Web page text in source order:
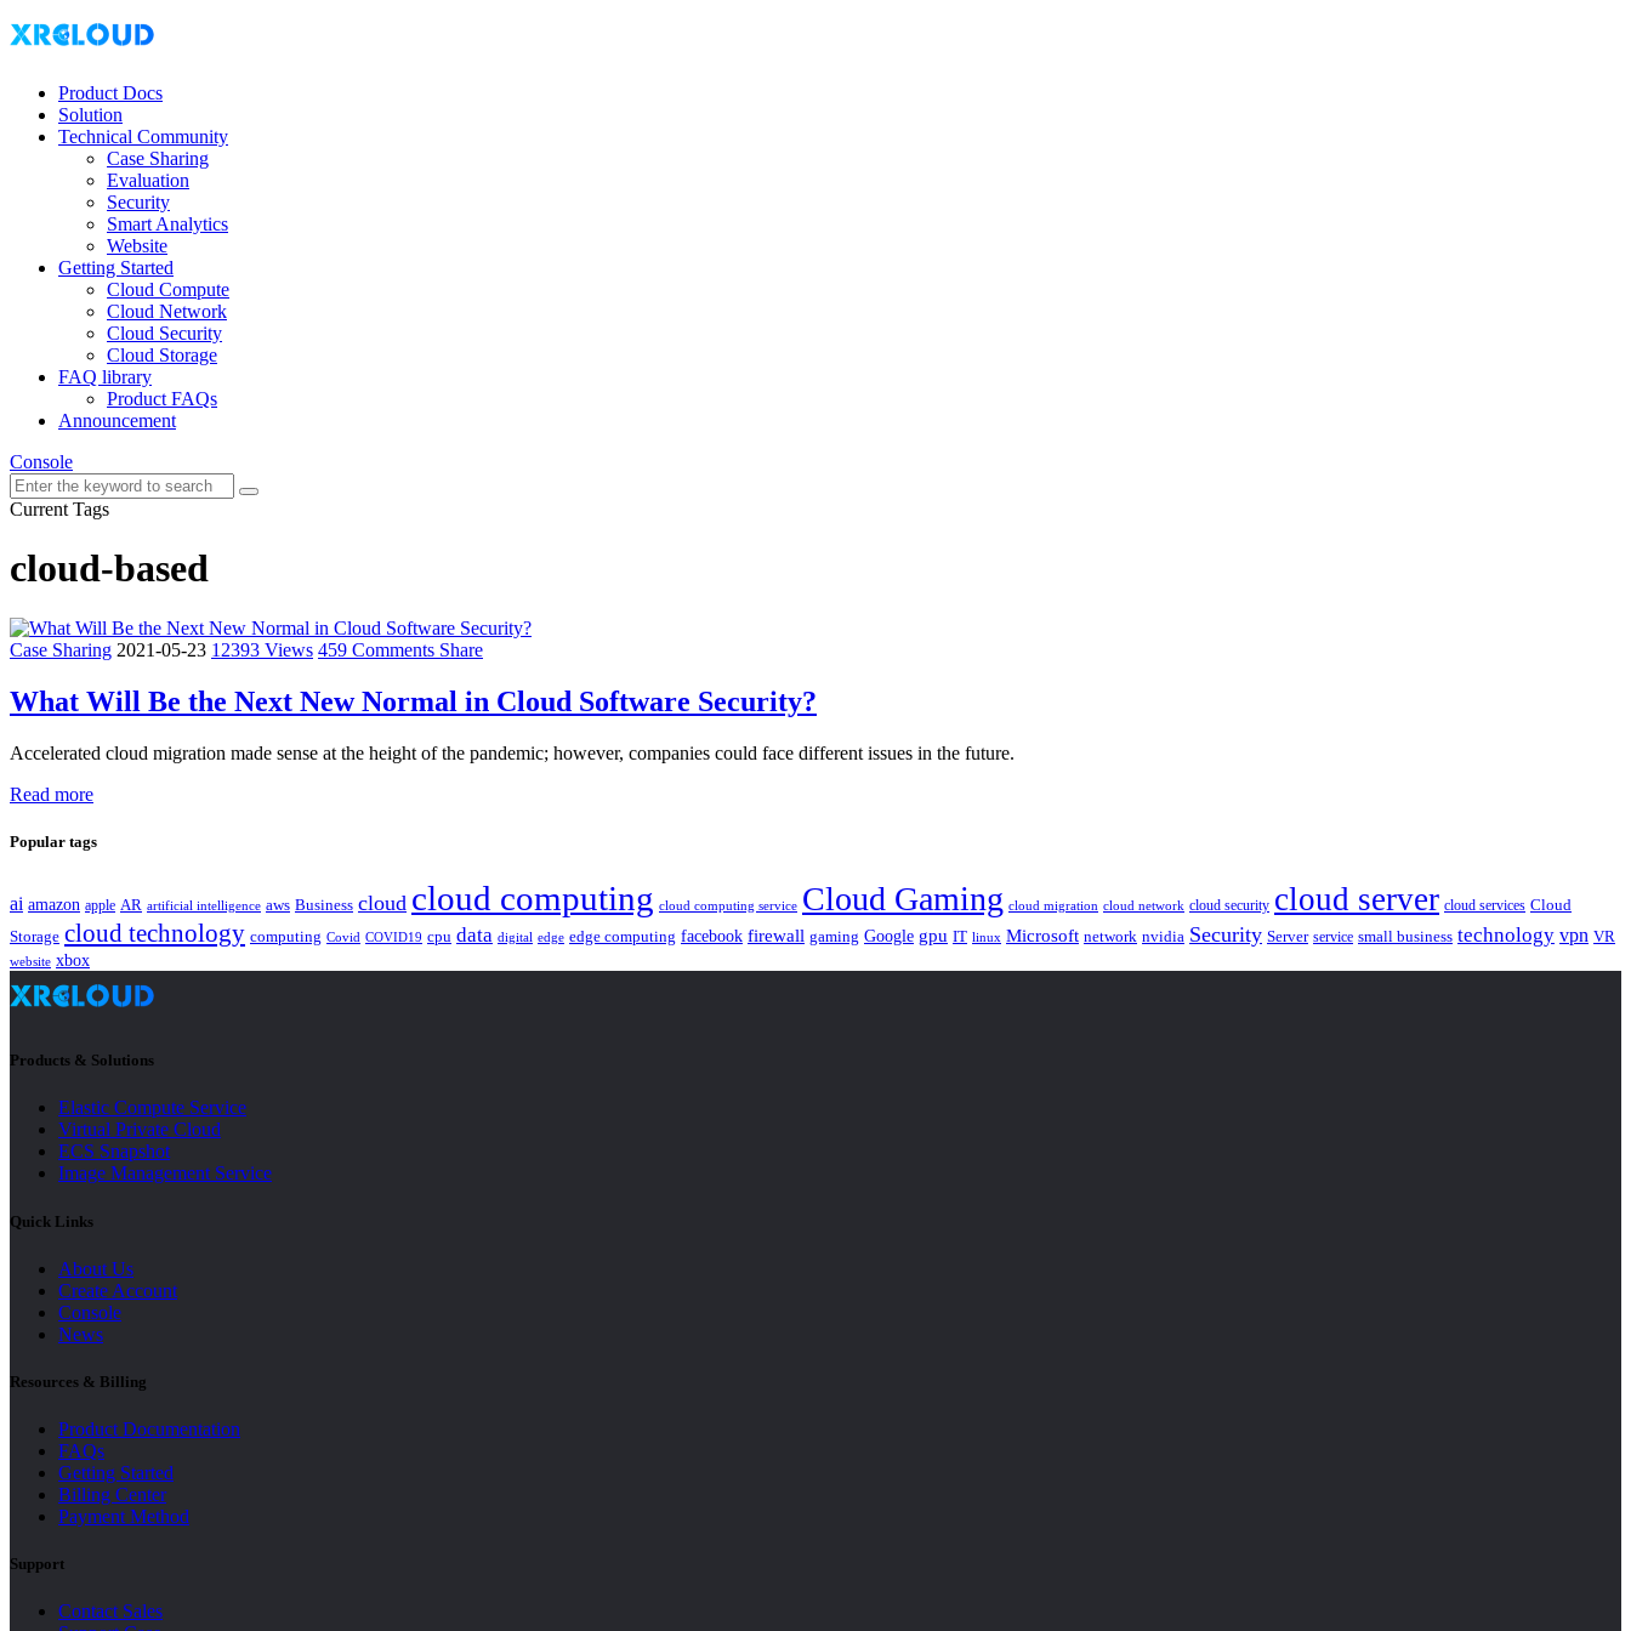
Product Docs
Solution
Technical Community
Case Sharing
Evaluation
Security
Smart Analytics
Website
Getting Started
Cloud Compute
Cloud Network
Cloud Security
Cloud Storage
FAQ library
Product FAQs
Announcement
Console
Current Tags
cloud-based
Case Sharing 2021-05-23 12393 Views 459 Comments Share
What Will Be the Next New Normal in Cloud Software Security?
Accelerated cloud migration made sense at the height of the pandemic; however, companies could face different issues in the future.
Read more
Popular tags
ai amazon apple AR artificial intelligence aws Business cloud cloud computing cloud computing service Cloud Gaming cloud migration cloud network cloud security cloud server cloud services Cloud
Storage cloud technology computing Covid COVID19 cpu data digital edge edge computing facebook firewall gaming Google gpu IT linux Microsoft network nvidia Security Server service small business technology vpn VR
website xbox
Products & Solutions
Elastic Compute Service
Virtual Private Cloud
ECS Snapshot
Image Management Service
Quick Links
About Us
Create Account
Console
News
Resources & Billing
Product Documentation
FAQs
Getting Started
Billing Center
Payment Method
Support
Contact Sales